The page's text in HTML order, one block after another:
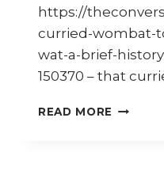
https://
curried-wombat-
wat-a-brief-
150370 – that
READ MORE